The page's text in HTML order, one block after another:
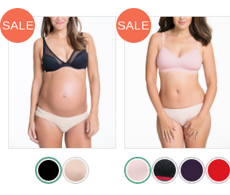
SALE SALE